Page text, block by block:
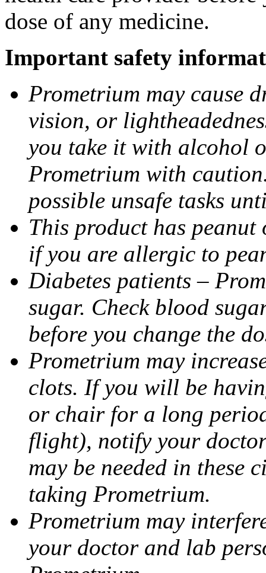
dose of any medicine.
Important safety
Prometrium may cause
vision, or
you take it with alcohol
Prometrium with
possible unsafe tasks
This product has
if you are allergic to
Diabetes patients –
sugar. Check blood
before you change the
Prometrium may
clots. If you will be
or chair for a long
flight), notify your
may be needed in these
taking Prometrium.
Prometrium may
your doctor and lab